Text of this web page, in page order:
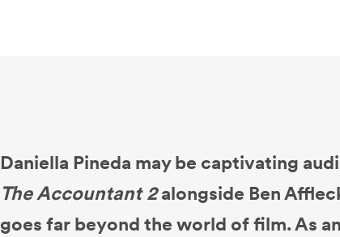
Daniella Pineda may be captivating
The Accountant 2alongside Ben
goes far beyond the world of film. As